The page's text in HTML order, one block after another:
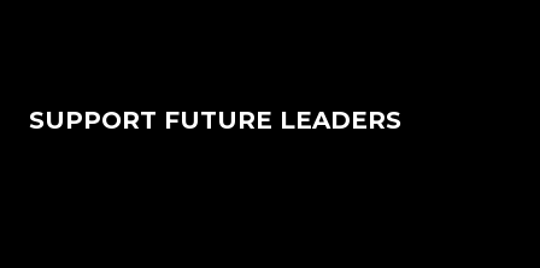
SUPPORT FUTURE LEADERS